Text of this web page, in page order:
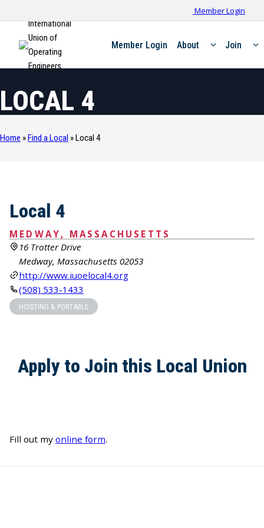
Member Login
International
Union of
Operating
Engineers
Member Login About Join
LOCAL 4
Home »Find a Local »Local 4
Local 4
MEDWAY, MASSACHUSETTS
16 Trotter Drive
Medway, Massachusetts 02053
http://www.iuoelocal4.org
(508) 533-1433
HOISTING & PORTABLE
Apply to Join this Local Union
Fill out my online form.